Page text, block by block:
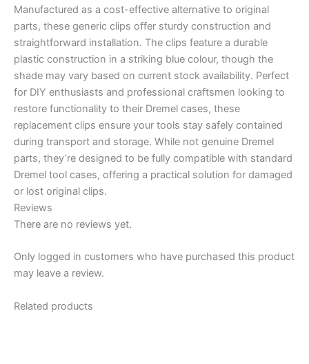
Manufactured as a cost-effective alternative to original
parts, these generic clips offer sturdy construction and
straightforward installation. The clips feature a durable
plastic construction in a striking blue colour, though the
shade may vary based on current stock availability. Perfect
for DIY enthusiasts and professional craftsmen looking to
restore functionality to their Dremel cases, these
replacement clips ensure your tools stay safely contained
during transport and storage. While not genuine Dremel
parts, they’re designed to be fully compatible with standard
Dremel tool cases, offering a practical solution for damaged
or lost original clips.
Reviews
There are no reviews yet.
Only logged in customers who have purchased this product
may leave a review.
Related products